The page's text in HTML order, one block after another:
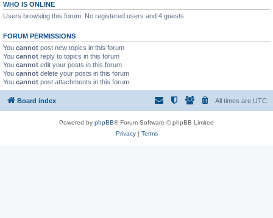
WHO IS ONLINE
Users browsing this forum: No registered users and 4 guests
FORUM PERMISSIONS
You cannot post new topics in this forum
You cannot reply to topics in this forum
You cannot edit your posts in this forum
You cannot delete your posts in this forum
You cannot post attachments in this forum
Board index All times are UTC
Powered by phpBB® Forum Software © phpBB Limited
Privacy| Terms